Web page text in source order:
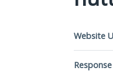
Website